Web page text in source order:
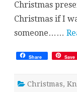
Christmas
Christmas if I
someone……
Share Save
Christmas,